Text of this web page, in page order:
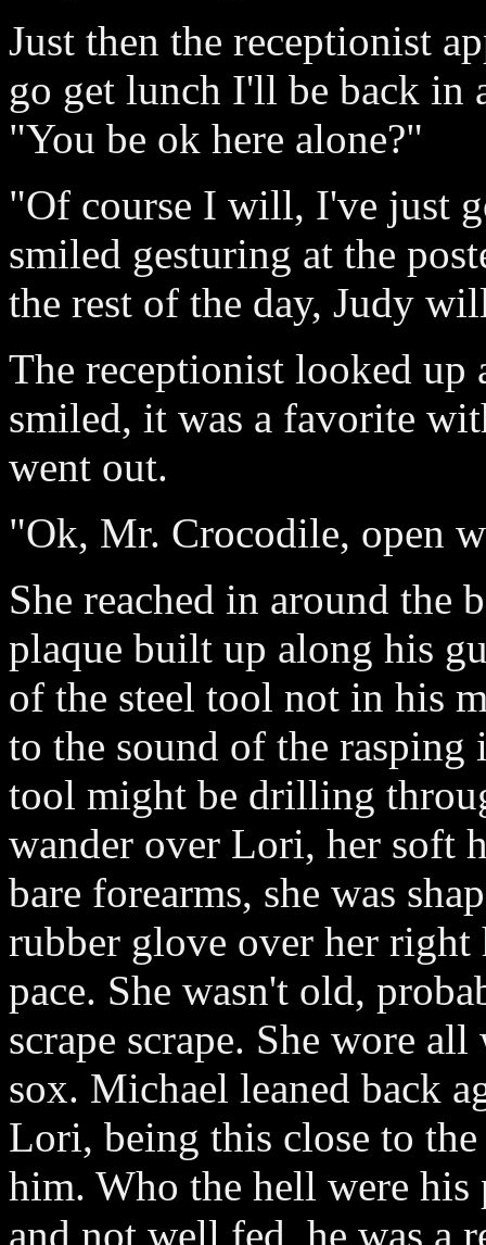
Just then the receptionist
go get lunch I'll be back in
"You be ok here alone?"
"Of course I will, I've just
smiled gesturing at the
the rest of the day, Judy
The receptionist looked up
smiled, it was a favorite
went out.
"Ok, Mr. Crocodile, open
She reached in around the
plaque built up along his
of the steel tool not in his
to the sound of the rasping
tool might be drilling
wander over Lori, her soft
bare forearms, she was
rubber glove over her right
pace. She wasn't old,
scrape scrape. She wore
sox. Michael leaned back
Lori, being this close to
him. Who the hell were
and not well fed, he was a